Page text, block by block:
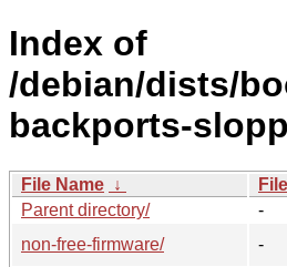
Index of
/debian/dists/
backports-
File Name ↓
Parent directory/
-
non-free-firmware/
-